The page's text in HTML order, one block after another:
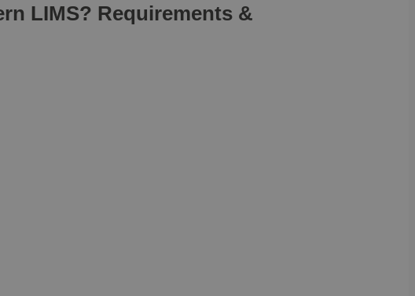
LIMS? Requirements &